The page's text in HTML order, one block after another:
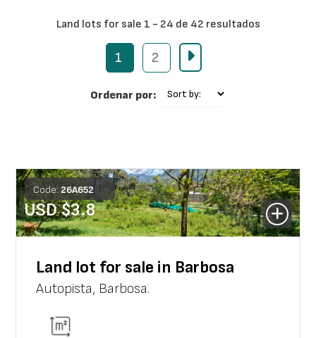
Land lots for sale 1 - 24 de 42 resultados
1 2
Ordenar por:
Code:26A652
USD $3.8
Land lot for sale in Barbosa
Autopista, Barbosa.